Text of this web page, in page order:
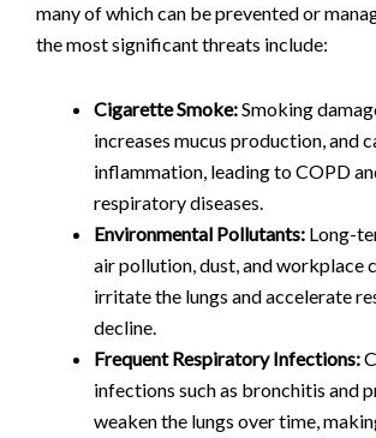
many of which can be prevented or
the most significant threats include:
Cigarette Smoke:Smoking
increases mucus production, and
inflammation, leading to COPD
respiratory diseases.
Environmental Pollutants: Long-
air pollution, dust, and workplace
irritate the lungs and accelerate
decline.
Frequent Respiratory Infections:
infections such as bronchitis and
weaken the lungs over time,